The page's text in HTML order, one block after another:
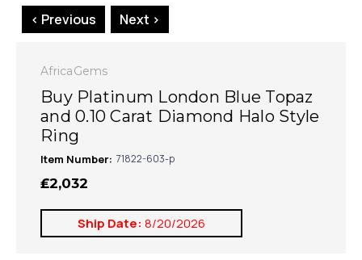
< Previous Next >
AfricaGems
Buy Platinum London Blue Topaz
and 0.10 Carat Diamond Halo Style
Ring
Item Number: 71822-603-p
₤2,032
Ship Date: 8/20/2026